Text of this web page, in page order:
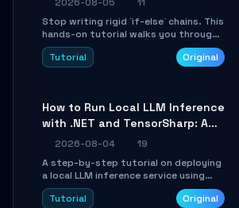
Stop writing rigid `if-else` chains. This
hands-on tutorial walks you through
building a dynamic, state-driven AI
agent with LangGraph, covering state
AI engineers.
Tutorial Original
How to Run Local LLM Inference
with .NET and TensorSharp: A
15-Minute Guide
2026-08-04
19
A step-by-step tutorial on deploying
a local LLM inference service using
TensorSharp, a native .NET engine.
Learn to download GGUF models,
Tutorial Original